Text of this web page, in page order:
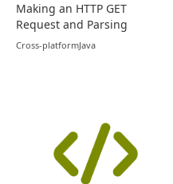
Making an HTTP GET
Request and Parsing
Response in Java
Cross-platformJava